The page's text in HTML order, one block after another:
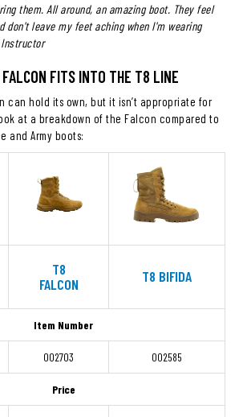
them. All around, an amazing boot. They feel
don't leave my feet aching when I'm wearing
Instructor
FALCON FITS INTO THE T8 LINE
can hold its own, but it isn’t appropriate for
at a breakdown of the Falcon compared to
and Army boots:
T8
FALCON
T8 BIFIDA
Item Number
002703 002585
Price